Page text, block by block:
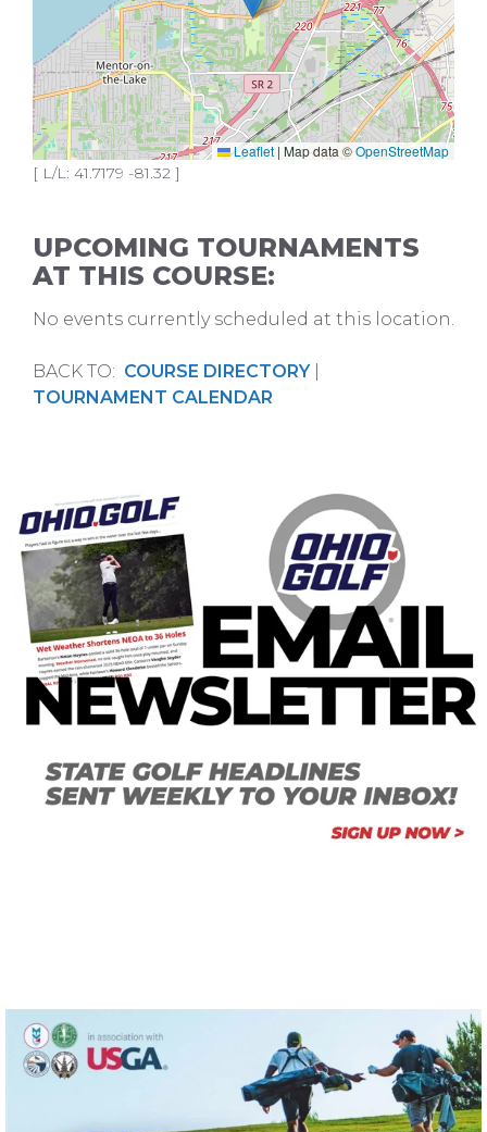
Leaflet | Map data ©OpenStreetMap
[ L/L: 41.7179 -81.32 ]
UPCOMING TOURNAMENTS
AT THIS COURSE:
No events currently scheduled at this location.
BACK TO: COURSE DIRECTORY|
TOURNAMENT CALENDAR